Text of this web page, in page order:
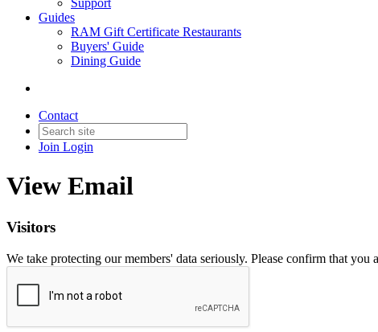
Support
Guides
RAM Gift Certificate Restaurants
Buyers' Guide
Dining Guide
Contact
Join Login
View Email
Visitors
We take protecting our members' data seriously. Please confirm that you